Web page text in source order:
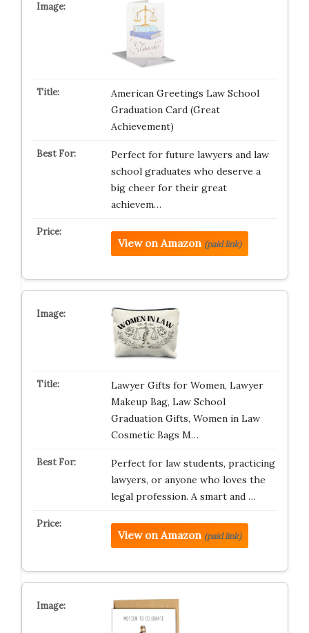
American Greetings Law School
Graduation Card (Great
Achievement)
Perfect for future lawyers and law
school graduates who deserve a
big cheer for their great
achievem…
View on Amazon (paid link)
Lawyer Gifts for Women, Lawyer
Makeup Bag, Law School
Graduation Gifts, Women in Law
Cosmetic Bags M…
Perfect for law students, practicing
lawyers, or anyone who loves the
legal profession. A smart and …
View on Amazon (paid link)